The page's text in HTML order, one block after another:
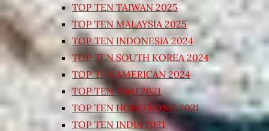
TOP TEN TAIWAN 2025
TOP TEN MALAYSIA 2025
TOP TEN INDONESIA 2024
TOP TEN SOUTH KOREA 2024
TOP TEN AMERICAN 2024
TOP TEN THAI 2021
TOP TEN HONG KONG 2021
TOP TEN INDIA 2021